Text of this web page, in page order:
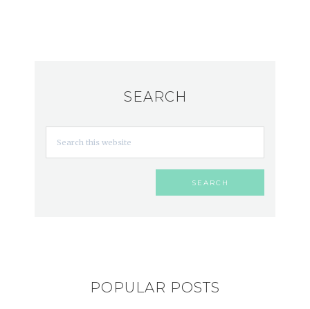
SEARCH
POPULAR POSTS